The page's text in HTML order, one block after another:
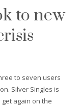
to new
to seven users
Silver Singles is
again on the